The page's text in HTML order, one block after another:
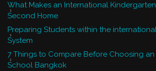
What Makes an International
Second Home
Preparing Students within the
System
7 Things to Compare Before Choosing
School Bangkok